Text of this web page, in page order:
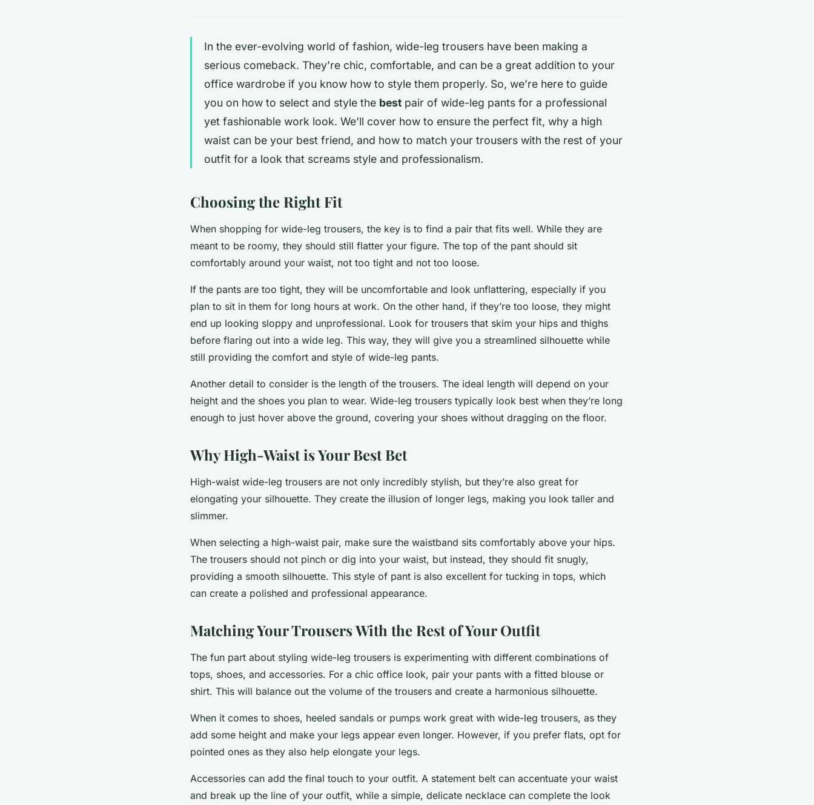
In the ever-evolving world of fashion, wide-leg trousers have been making a
serious comeback. They’re chic, comfortable, and can be a great addition to your
office wardrobe if you know how to style them properly. So, we’re here to guide
you on how to select and style the best pair of wide-leg pants for a professional
yet fashionable work look. We’ll cover how to ensure the perfect fit, why a high
waist can be your best friend, and how to match your trousers with the rest of your
outfit for a look that screams style and professionalism.
Choosing the Right Fit
When shopping for wide-leg trousers, the key is to find a pair that fits well. While they are
meant to be roomy, they should still flatter your figure. The top of the pant should sit
comfortably around your waist, not too tight and not too loose.
If the pants are too tight, they will be uncomfortable and look unflattering, especially if you
plan to sit in them for long hours at work. On the other hand, if they’re too loose, they might
end up looking sloppy and unprofessional. Look for trousers that skim your hips and thighs
before flaring out into a wide leg. This way, they will give you a streamlined silhouette while
still providing the comfort and style of wide-leg pants.
Another detail to consider is the length of the trousers. The ideal length will depend on your
height and the shoes you plan to wear. Wide-leg trousers typically look best when they’re long
enough to just hover above the ground, covering your shoes without dragging on the floor.
Why High-Waist is Your Best Bet
High-waist wide-leg trousers are not only incredibly stylish, but they’re also great for
elongating your silhouette. They create the illusion of longer legs, making you look taller and
slimmer.
When selecting a high-waist pair, make sure the waistband sits comfortably above your hips.
The trousers should not pinch or dig into your waist, but instead, they should fit snugly,
providing a smooth silhouette. This style of pant is also excellent for tucking in tops, which
can create a polished and professional appearance.
Matching Your Trousers With the Rest of Your Outfit
The fun part about styling wide-leg trousers is experimenting with different combinations of
tops, shoes, and accessories. For a chic office look, pair your pants with a fitted blouse or
shirt. This will balance out the volume of the trousers and create a harmonious silhouette.
When it comes to shoes, heeled sandals or pumps work great with wide-leg trousers, as they
add some height and make your legs appear even longer. However, if you prefer flats, opt for
pointed ones as they also help elongate your legs.
Accessories can add the final touch to your outfit. A statement belt can accentuate your waist
and break up the line of your outfit, while a simple, delicate necklace can complete the look